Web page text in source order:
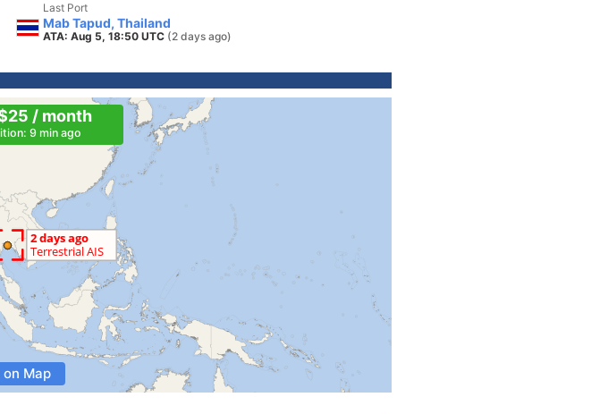
Last Port
Mab Tapud, Thailand
ATA: Aug 5, 18:50 UTC (2 days ago)
/ month
9 min ago
Map